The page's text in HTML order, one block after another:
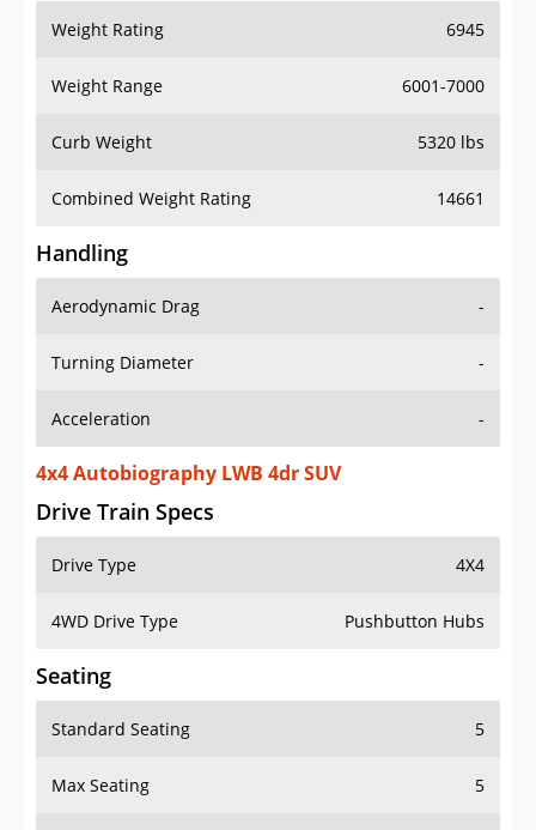
Weight Rating 6945
Weight Range 6001-7000
Curb Weight 5320 lbs
Combined Weight Rating 14661
Handling
Aerodynamic Drag -
Turning Diameter -
Acceleration -
4x4 Autobiography LWB 4dr SUV
Drive Train Specs
Drive Type 4X4
4WD Drive Type Pushbutton Hubs
Seating
Standard Seating 5
Max Seating 5